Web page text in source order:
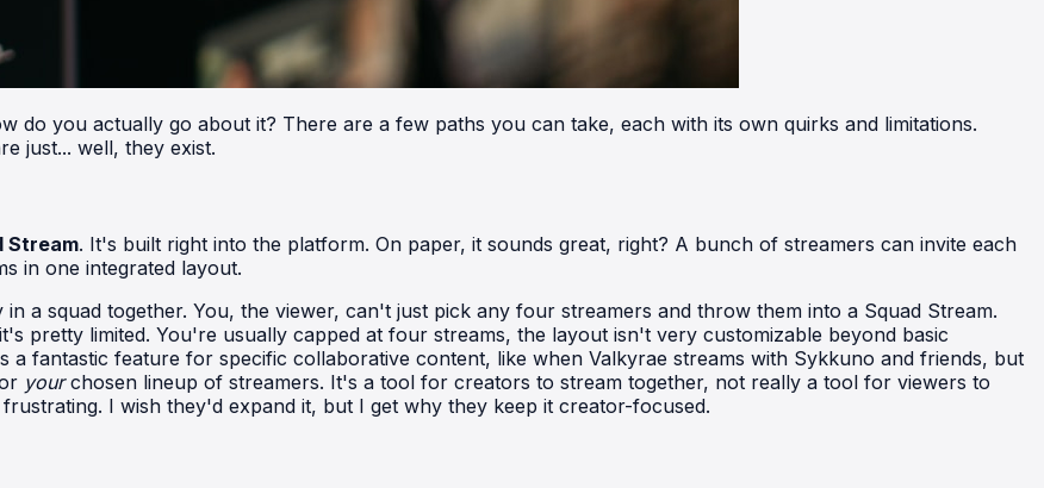
do you actually go about it? There are a few paths you can take, each with its own quirks and limitations.
just... well, they exist.
Stream. It's built right into the platform. On paper, it sounds great, right? A bunch of streamers can invite each
in one integrated layout.
a squad together. You, the viewer, can't just pick any four streamers and throw them into a Squad Stream.
pretty limited. You're usually capped at four streams, the layout isn't very customizable beyond basic
fantastic feature for specific collaborative content, like when Valkyrae streams with Sykkuno and friends, but
yourchosen lineup of streamers. It's a tool for creators to stream together, not really a tool for viewers to
I wish they'd expand it, but I get why they keep it creator-focused.